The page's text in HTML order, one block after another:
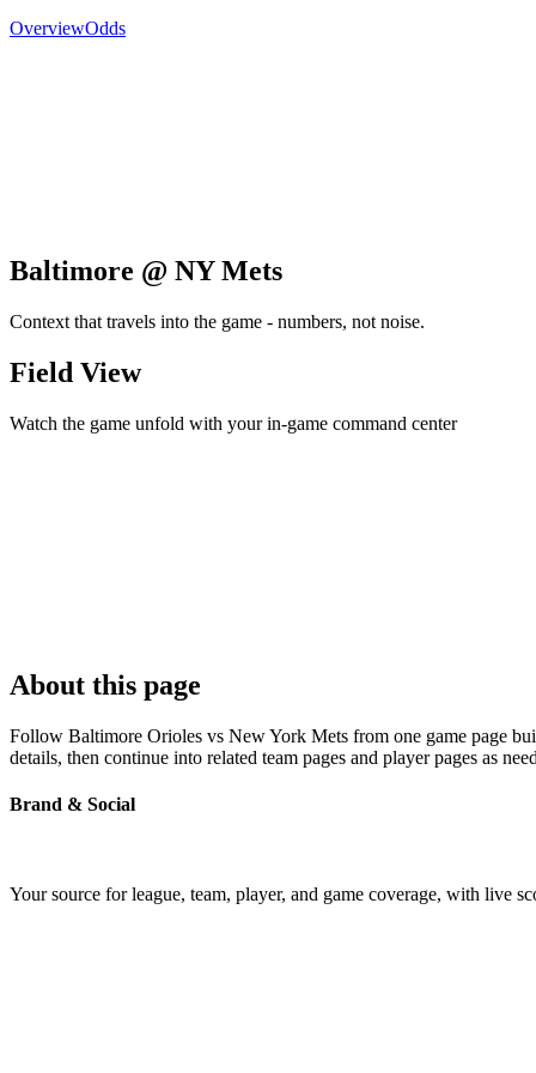
OverviewOdds
Baltimore @ NY Mets
Context that travels into the game - numbers, not noise.
Field View
Watch the game unfold with your in-game command center
About this page
Follow Baltimore Orioles vs New York Mets from one game page
details, then continue into related team pages and player pages as
Brand & Social
Your source for league, team, player, and game coverage, with live